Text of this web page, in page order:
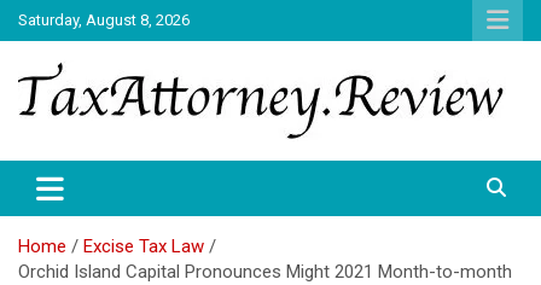
Skip
to
content
Saturday, August 8, 2026
TAX ATTORNEY
Home
Excise Tax Law
Orchid Island Capital Pronounces Might 2021 Month-to-month